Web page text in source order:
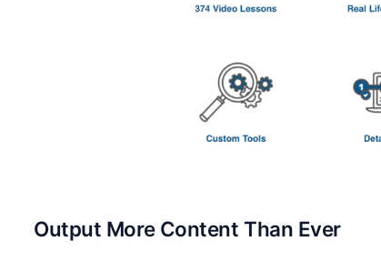
Output More Content Than Ever